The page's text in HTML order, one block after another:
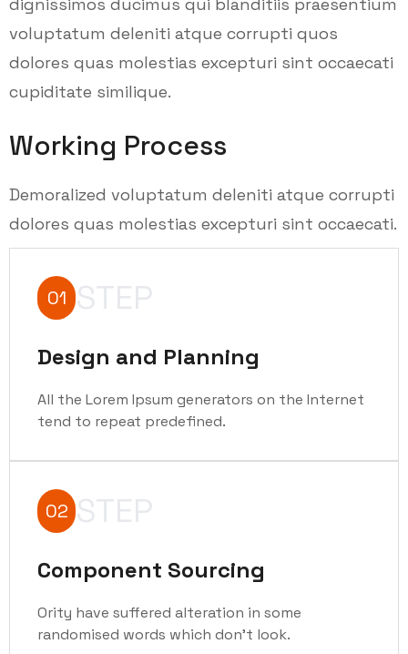
dignissimos ducimus qui blanditiis praesentium
voluptatum deleniti atque corrupti quos
dolores quas molestias excepturi sint occaecati
cupiditate similique.
Working Process
Demoralized voluptatum deleniti atque corrupti
dolores quas molestias excepturi sint occaecati.
01 STEP
Design and Planning
All the Lorem Ipsum generators on the Internet
tend to repeat predefined.
02 STEP
Component Sourcing
Ority have suffered alteration in some
randomised words which don't look.